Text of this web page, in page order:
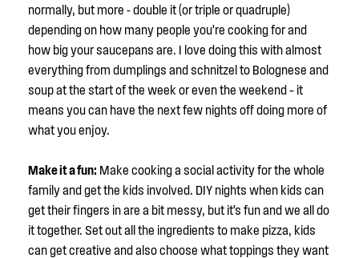
normally, but more - double it (or triple or quadruple)
depending on how many people you’re cooking for and
how big your saucepans are. I love doing this with almost
everything from dumplings and schnitzel to Bolognese and
soup at the start of the week or even the weekend – it
means you can have the next few nights off doing more of
what you enjoy.
Make it a fun: Make cooking a social activity for the whole
family and get the kids involved. DIY nights when kids can
get their fingers in are a bit messy, but it’s fun and we all do
it together. Set out all the ingredients to make pizza, kids
can get creative and also choose what toppings they want